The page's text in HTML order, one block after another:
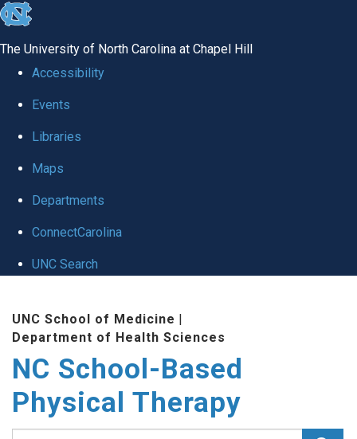
skip
global
The University of North Carolina at Chapel Hill
Accessibility
Events
Libraries
Maps
Departments
ConnectCarolina
UNC Search
content
UNC School of Medicine |
Department of Health Sciences
NC School-Based
Physical Therapy